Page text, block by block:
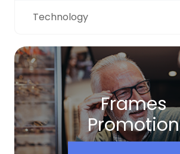
Technology
Frames
Promotion